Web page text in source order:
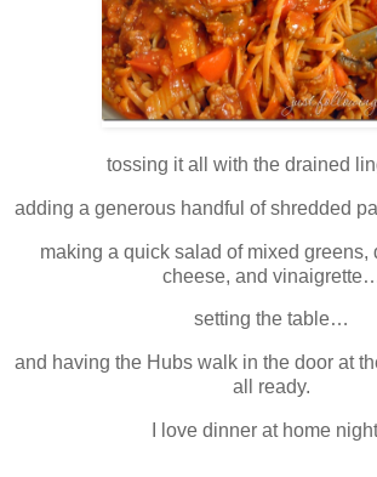
tossing it all with the drained
adding a generous handful of shredded
making a quick salad of mixed greens,
cheese, and
setting the table…
and having the Hubs walk in the door at
all ready.
I love dinner at home